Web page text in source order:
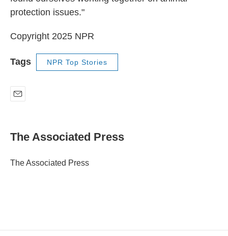
protection issues."
Copyright 2025 NPR
Tags NPR Top Stories
iThe Associated Press
The Associated Press